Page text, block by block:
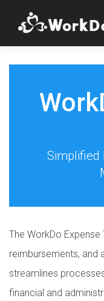
Simplified
The WorkDo
reimbursements, and
streamlines
financial and